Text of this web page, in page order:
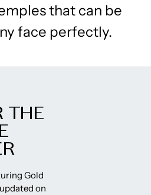
that can be
face perfectly.
THE
Gold
on